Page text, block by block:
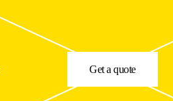
Get a quote